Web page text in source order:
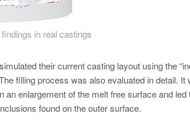
in real castings
their current casting layout using the
filling process was also evaluated in detail. It
enlargement of the melt free surface and led
found on the outer surface.